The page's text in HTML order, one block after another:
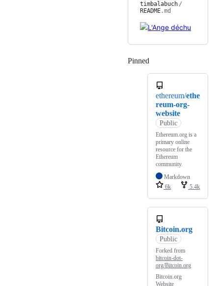
timbalabuch /
README.md
Pinned
ethereum/ethe
reum-org-
website
Public
Ethereum.org is a
primary online
resource for the
Ethereum
community.
Markdown
6k
5.4k
Bitcoin.org
Public
Forked from
bitcoin-dot-
org/Bitcoin.org
Bitcoin.org
Website